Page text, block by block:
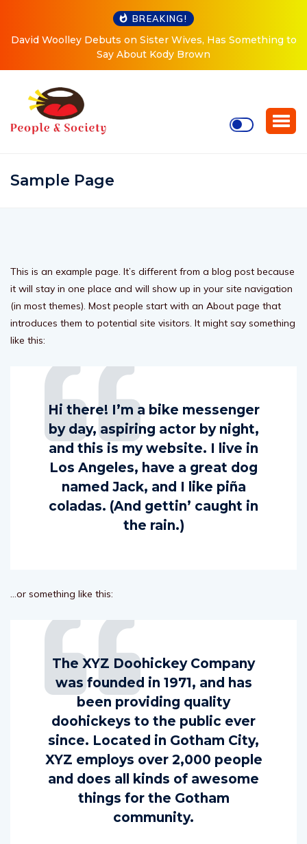
BREAKING!
David Woolley Debuts on Sister Wives, Has Something to
Say About Kody Brown
Sample Page
This is an example page. It’s different from a blog post because
it will stay in one place and will show up in your site navigation
(in most themes). Most people start with an About page that
introduces them to potential site visitors. It might say something
like this:
Hi there! I’m a bike messenger
by day, aspiring actor by night,
and this is my website. I live in
Los Angeles, have a great dog
named Jack, and I like piña
coladas. (And gettin’ caught in
the rain.)
…or something like this:
The XYZ Doohickey Company
was founded in 1971, and has
been providing quality
doohickeys to the public ever
since. Located in Gotham City,
XYZ employs over 2,000 people
and does all kinds of awesome
things for the Gotham
community.